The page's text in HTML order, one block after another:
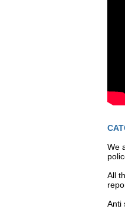
We
All
Anti